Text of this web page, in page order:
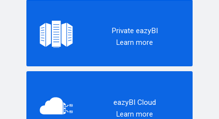
Private eazyBI
Learn more
eazyBI Cloud
Learn more